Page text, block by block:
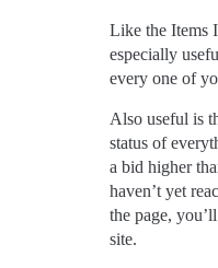
Like the Items
especially
every one of
Also useful is
status of
a bid higher
haven’t yet
the page,
site.